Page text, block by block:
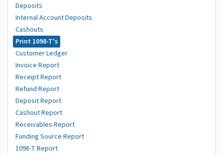
Deposits
Internal Account Deposits
Cashouts
Print 1098-T's
Customer Ledger
Invoice Report
Receipt Report
Refund Report
Deposit Report
Cashout Report
Receivables Report
Funding Source Report
1098-T Report